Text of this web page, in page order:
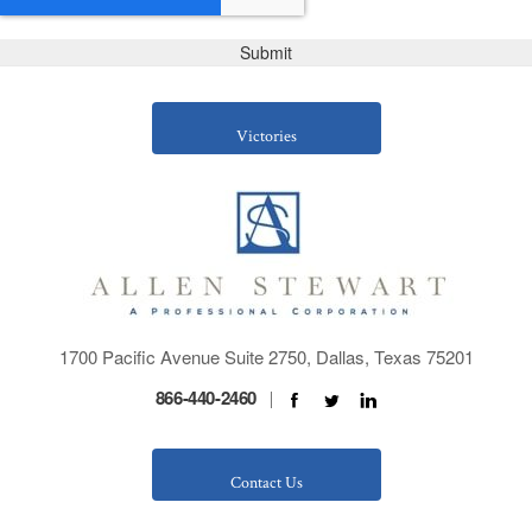
Victories
1700 Pacific Avenue Suite 2750, Dallas, Texas 75201
866-440-2460 |
Contact Us